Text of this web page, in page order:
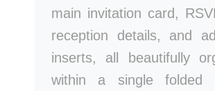
main invitation card,
reception details, and
inserts, all beautifully
within a single folded